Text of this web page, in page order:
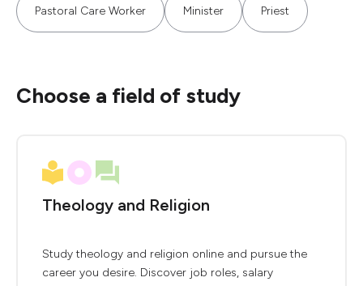
Pastoral Care Worker Minister Priest
Choose a field of study
Theology and Religion
Study theology and religion online and pursue the
career you desire. Discover job roles, salary